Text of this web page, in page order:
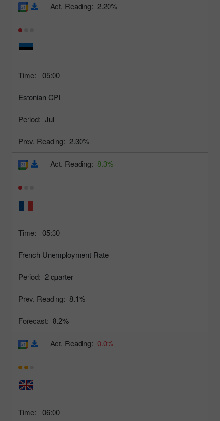
Time: 05:00
Estonian CPI
Period: Jul
Prev. Reading: 2.30%
Act. Reading: 2.20%
Time: 05:30
French Unemployment Rate
Period: 2 quarter
Prev. Reading: 8.1%
Forecast: 8.2%
Act. Reading: 8.3%
Time: 06:00
Act. Reading: 0.0%